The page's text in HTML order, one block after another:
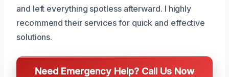
and left everything spotless afterward. I highly
recommend their services for quick and effective
solutions.
Need Emergency Help? Call Us Now